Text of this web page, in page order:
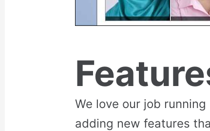
We love our job
adding new features